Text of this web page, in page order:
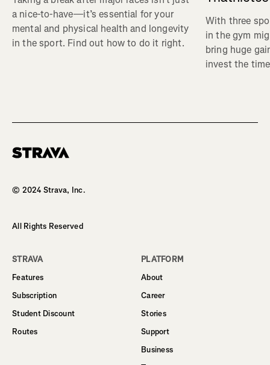
a nice-to-have—it’s essential for your
mental and physical health and longevity
in the sport. Find out how to do it right.
With three
in the gym
bring huge
invest the
© 2024 Strava, Inc.
All Rights Reserved
STRAVA
Features
Subscription
Student Discount
Routes
PLATFORM
About
Career
Stories
Support
Business